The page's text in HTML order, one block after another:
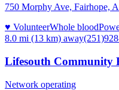
750 Morphy Ave, Fairhope,
♥ VolunteerWhole blood
8.0 mi (13 km) away
Lifesouth Community
Network operating